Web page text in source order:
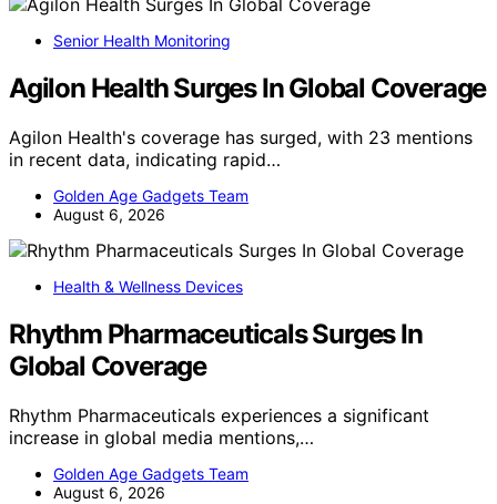
Senior Health Monitoring
Agilon Health Surges In Global Coverage
Agilon Health's coverage has surged, with 23 mentions
in recent data, indicating rapid…
Golden Age Gadgets Team
August 6, 2026
Health & Wellness Devices
Rhythm Pharmaceuticals Surges In
Global Coverage
Rhythm Pharmaceuticals experiences a significant
increase in global media mentions,…
Golden Age Gadgets Team
August 6, 2026